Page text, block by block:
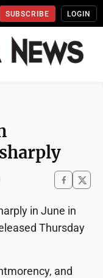
SUBSCRIBE LOGIN
in June in
Thursday
and